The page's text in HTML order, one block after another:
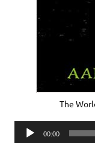
The
Audio
00:00